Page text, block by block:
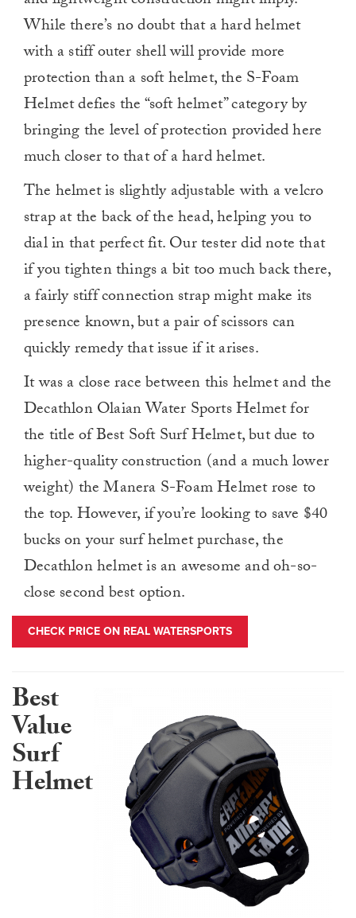
While there’s no doubt that a hard helmet
with a stiff outer shell will provide more
protection than a soft helmet, the S-Foam
Helmet defies the “soft helmet” category by
bringing the level of protection provided here
much closer to that of a hard helmet.
The helmet is slightly adjustable with a velcro
strap at the back of the head, helping you to
dial in that perfect fit. Our tester did note that
if you tighten things a bit too much back there,
a fairly stiff connection strap might make its
presence known, but a pair of scissors can
quickly remedy that issue if it arises.
It was a close race between this helmet and the
Decathlon Olaian Water Sports Helmet for
the title of Best Soft Surf Helmet, but due to
higher-quality construction (and a much lower
weight) the Manera S-Foam Helmet rose to
the top. However, if you’re looking to save $40
bucks on your surf helmet purchase, the
Decathlon helmet is an awesome and oh-so-
close second best option.
CHECK PRICE ON REAL WATERSPORTS
Best
Value
Surf
Helmet